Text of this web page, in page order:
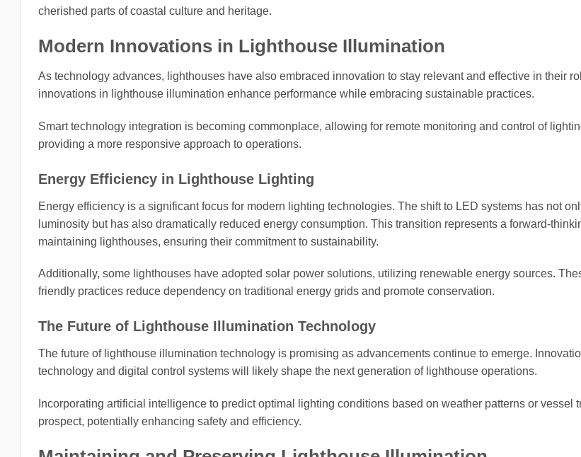
cherished parts of coastal culture and heritage.
Modern Innovations in Lighthouse Illumination
As technology advances, lighthouses have also embraced innovation to stay relevant and effective in their
innovations in lighthouse illumination enhance performance while embracing sustainable practices.
Smart technology integration is becoming commonplace, allowing for remote monitoring and control of
providing a more responsive approach to operations.
Energy Efficiency in Lighthouse Lighting
Energy efficiency is a significant focus for modern lighting technologies. The shift to LED systems has not
luminosity but has also dramatically reduced energy consumption. This transition represents a forward-
maintaining lighthouses, ensuring their commitment to sustainability.
Additionally, some lighthouses have adopted solar power solutions, utilizing renewable energy sources.
friendly practices reduce dependency on traditional energy grids and promote conservation.
The Future of Lighthouse Illumination Technology
The future of lighthouse illumination technology is promising as advancements continue to emerge.
technology and digital control systems will likely shape the next generation of lighthouse operations.
Incorporating artificial intelligence to predict optimal lighting conditions based on weather patterns or vessel
prospect, potentially enhancing safety and efficiency.